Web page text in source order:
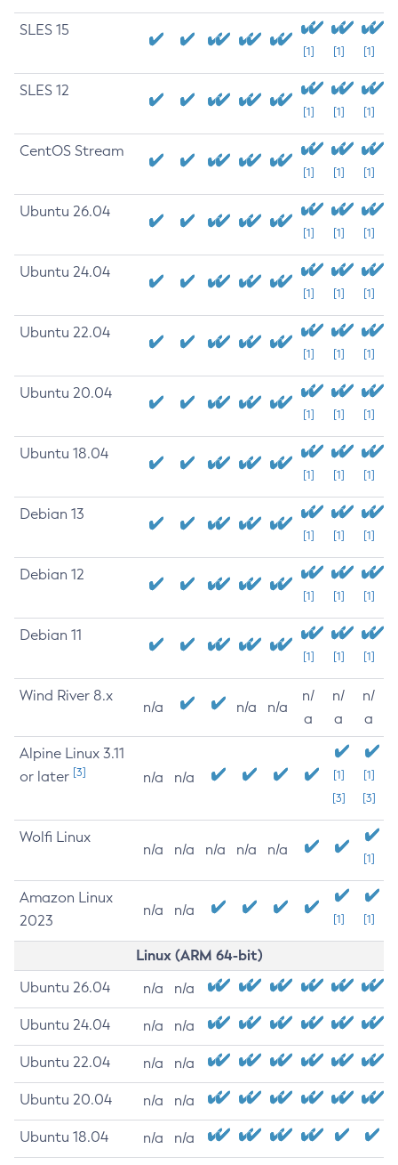
SLES 15
[1] [1] [1]
SLES 12
[1] [1] [1]
CentOS Stream
[1] [1] [1]
Ubuntu 26.04
[1] [1] [1]
Ubuntu 24.04
[1] [1] [1]
Ubuntu 22.04
[1] [1] [1]
Ubuntu 20.04
[1] [1] [1]
Ubuntu 18.04
[1] [1] [1]
Debian 13
[1] [1] [1]
Debian 12
[1] [1] [1]
Debian 11
[1] [1] [1]
Wind River 8.x
n/a n/a n/a
n/
a
n/
a
n/
a
Alpine Linux 3.11
or later [3] n/a n/a
[1]
[3]
[1]
[3]
Wolfi Linux
n/a n/a n/a n/a n/a
[1]
Amazon Linux
2023
n/a n/a
[1] [1]
Linux (ARM 64-bit)
Ubuntu 26.04 n/a n/a
Ubuntu 24.04 n/a n/a
Ubuntu 22.04 n/a n/a
Ubuntu 20.04 n/a n/a
Ubuntu 18.04 n/a n/a